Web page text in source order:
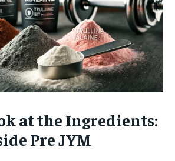
at the Ingredients:
Pre JYM